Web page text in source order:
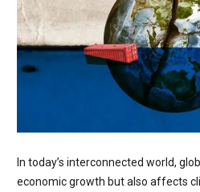
In today’s interconnected world,
economic growth but also affects